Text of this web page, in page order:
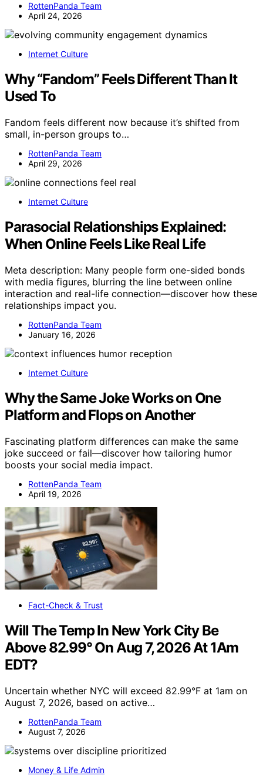
RottenPanda Team
April 24, 2026
Internet Culture
Why “Fandom” Feels Different Than It
Used To
Fandom feels different now because it’s shifted from
small, in-person groups to…
RottenPanda Team
April 29, 2026
Internet Culture
Parasocial Relationships Explained:
When Online Feels Like Real Life
Meta description: Many people form one-sided bonds
with media figures, blurring the line between online
interaction and real-life connection—discover how these
relationships impact you.
RottenPanda Team
January 16, 2026
Internet Culture
Why the Same Joke Works on One
Platform and Flops on Another
Fascinating platform differences can make the same
joke succeed or fail—discover how tailoring humor
boosts your social media impact.
RottenPanda Team
April 19, 2026
Fact-Check & Trust
Will The Temp In New York City Be
Above 82.99° On Aug 7, 2026 At 1Am
EDT?
Uncertain whether NYC will exceed 82.99°F at 1am on
August 7, 2026, based on active…
RottenPanda Team
August 7, 2026
Money & Life Admin